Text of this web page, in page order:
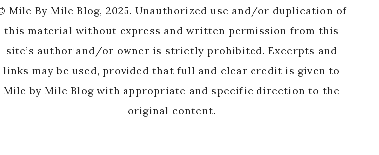
Mile By Mile Blog, 2025. Unauthorized use and/or duplication of
this material without express and written permission from this
site’s author and/or owner is strictly prohibited. Excerpts and
links may be used, provided that full and clear credit is given to
Mile by Mile Blog with appropriate and specific direction to the
original content.